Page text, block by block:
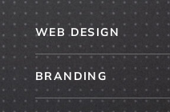
WEB DESIGN
BRANDING